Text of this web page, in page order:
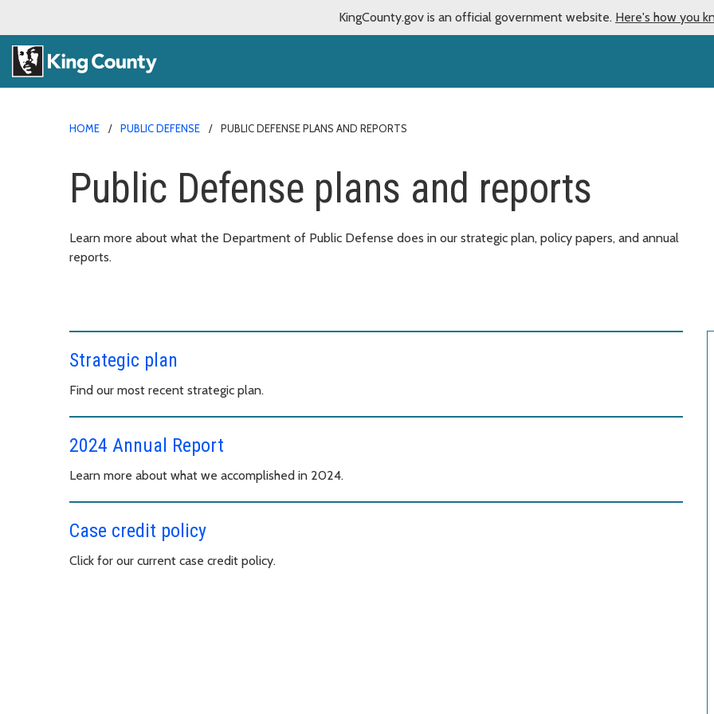
KingCounty.gov is an official government website. Here's how you
HOME PUBLIC DEFENSE PUBLIC DEFENSE PLANS AND REPORTS
Public Defense plans and reports
Learn more about what the Department of Public Defense does in our strategic plan, policy papers, and annual
reports.
Strategic plan
Find our most recent strategic plan.
2024 Annual Report
Learn more about what we accomplished in 2024.
Case credit policy
Click for our current case credit policy.